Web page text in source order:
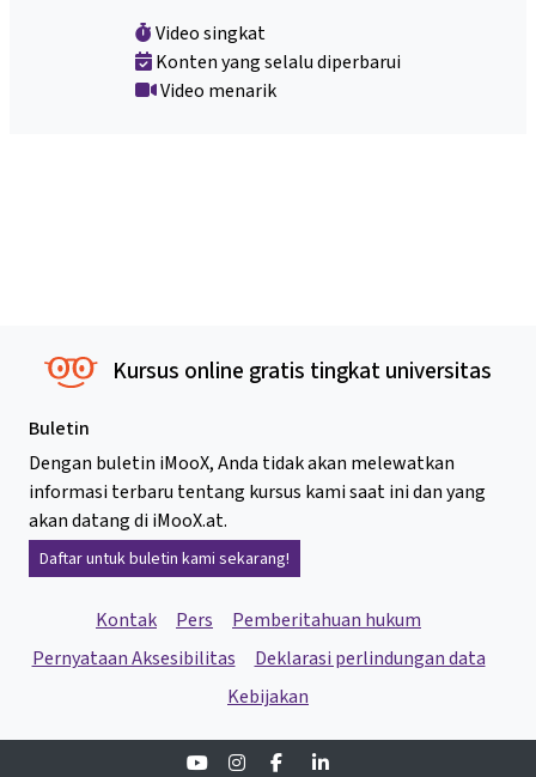
Video singkat
Konten yang selalu diperbarui
Video menarik
Kursus online gratis tingkat universitas
Buletin
Dengan buletin iMooX, Anda tidak akan melewatkan
informasi terbaru tentang kursus kami saat ini dan yang
akan datang di iMooX.at.
Daftar untuk buletin kami sekarang!
Kontak Pers
Pemberitahuan hukum
Pernyataan Aksesibilitas
Deklarasi perlindungan data
Kebijakan
YoutubeInstagramFacebook